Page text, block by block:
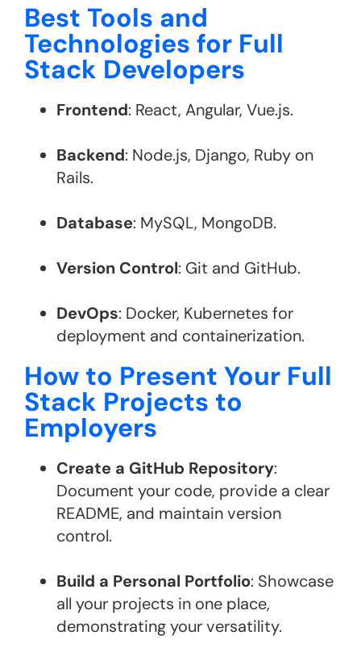
Best Tools and
Technologies for Full
Stack Developers
Frontend: React, Angular, Vue.js.
Backend: Node.js, Django, Ruby on
Rails.
Database: MySQL, MongoDB.
Version Control: Git and GitHub.
DevOps: Docker, Kubernetes for
deployment and containerization​.
How to Present Your Full
Stack Projects to
Employers
Create a GitHub Repository:
Document your code, provide a clear
README, and maintain version
control.
Build a Personal Portfolio: Showcase
all your projects in one place,
demonstrating your versatility.